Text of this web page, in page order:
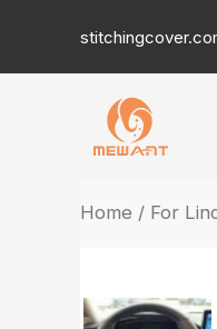
content
Home / For